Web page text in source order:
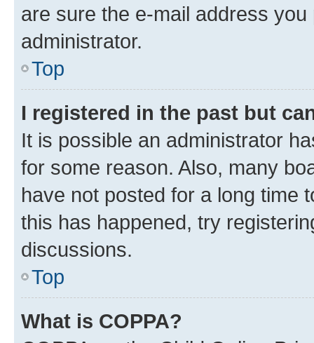
are sure the e-mail address
administrator.
Top
I registered in the past but
It is possible an administrator
for some reason. Also, many
have not posted for a long time
this has happened, try
discussions.
Top
What is COPPA?